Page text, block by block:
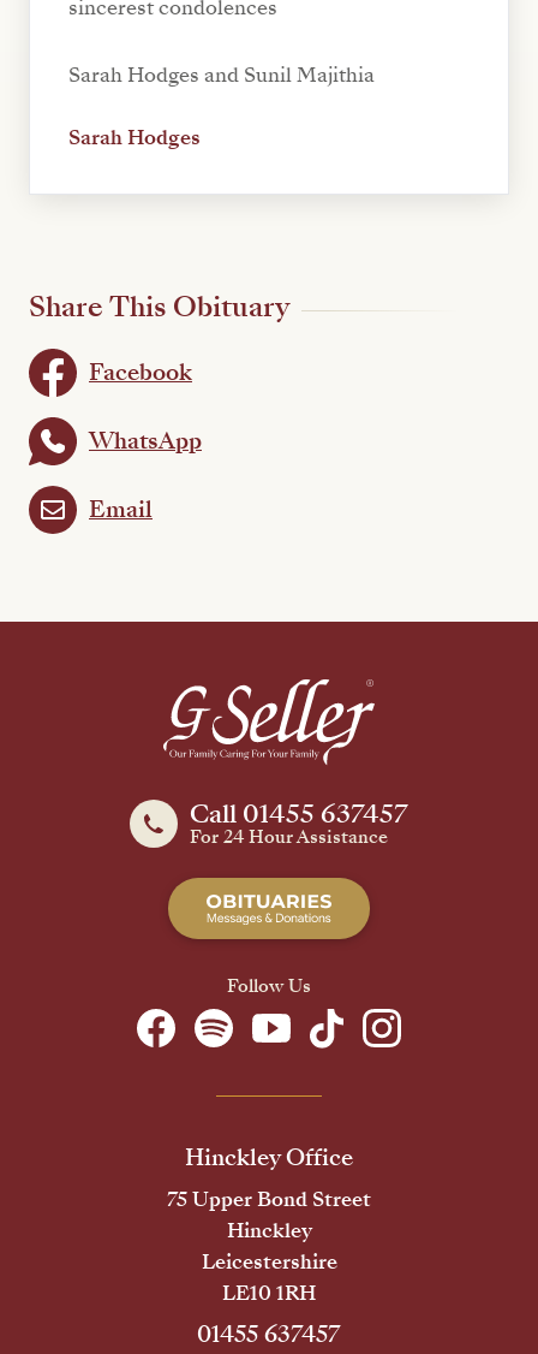
sincerest condolences
Sarah Hodges and Sunil Majithia
Sarah Hodges
Share This Obituary
Facebook
WhatsApp
Email
Call 01455 637457
For 24 Hour Assistance
Follow Us
Hinckley Office
75 Upper Bond Street
Hinckley
Leicestershire
LE10 1RH
01455 637457